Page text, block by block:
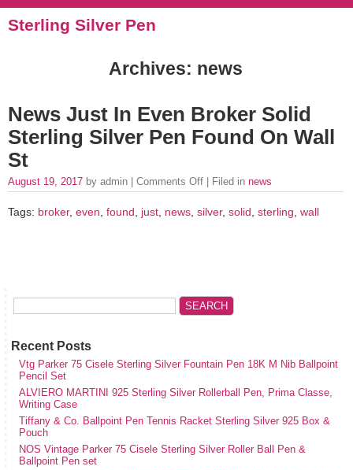
Sterling Silver Pen
Archives: news
News Just In Even Broker Solid
Sterling Silver Pen Found On Wall
St
August 19, 2017 by admin | Comments Off | Filed in news
Tags: broker, even, found, just, news, silver, solid, sterling, wall
Recent Posts
Vtg Parker 75 Cisele Sterling Silver Fountain Pen 18K M Nib Ballpoint
Pencil Set
ALVIERO MARTINI 925 Sterling Silver Rollerball Pen, Prima Classe,
Writing Case
Tiffany & Co. Ballpoint Pen Tennis Racket Sterling Silver 925 Box &
Pouch
NOS Vintage Parker 75 Cisele Sterling Silver Roller Ball Pen &
Ballpoint Pen set